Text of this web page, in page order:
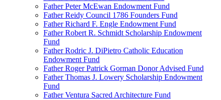
Father Peter McEwan Endowment Fund
Father Reidy Council 1786 Founders Fund
Father Richard F. Engle Endowment Fund
Father Robert R. Schmidt Scholarship Endowment
Fund
Father Rodric J. DiPietro Catholic Education
Endowment Fund
Father Roger Patrick Gorman Donor Advised Fund
Father Thomas J. Lowery Scholarship Endowment
Fund
Father Ventura Sacred Architecture Fund